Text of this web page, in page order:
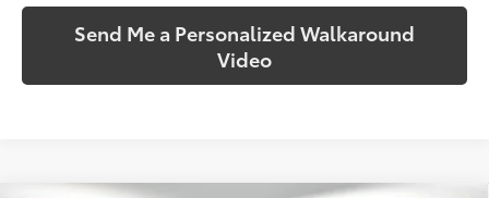
Send Me a Personalized Walkaround
Video